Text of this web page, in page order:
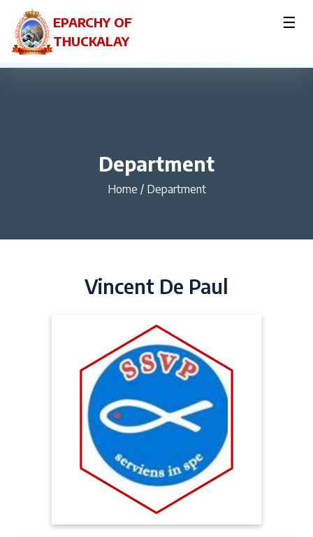
EPARCHY OF
THUCKALAY
☰
Department
Home / Department
Vincent De Paul